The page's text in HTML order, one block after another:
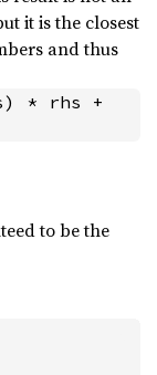
it is the closest
and thus
* rhs +
to be the